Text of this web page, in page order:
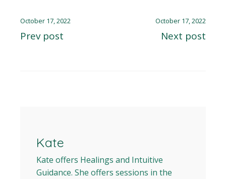
October 17, 2022
Prev post
October 17, 2022
Next post
Kate
Kate offers Healings and Intuitive
Guidance. She offers sessions in the